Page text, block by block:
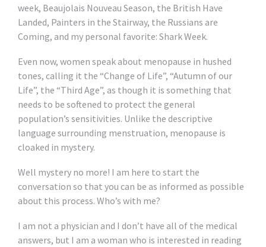
week, Beaujolais Nouveau Season, the British Have
Landed, Painters in the Stairway, the Russians are
Coming, and my personal favorite: Shark Week.
Even now, women speak about menopause in hushed
tones, calling it the “Change of Life”, “Autumn of our
Life”, the “Third Age”, as though it is something that
needs to be softened to protect the general
population’s sensitivities. Unlike the descriptive
language surrounding menstruation, menopause is
cloaked in mystery.
Well mystery no more! I am here to start the
conversation so that you can be as informed as possible
about this process. Who’s with me?
I am not a physician and I don’t have all of the medical
answers, but I am a woman who is interested in reading